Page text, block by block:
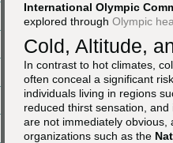
International Olympic
explored through Olympic
Cold, Altitude,
In contrast to hot climates,
often conceal a significant
individuals living in regions
reduced thirst sensation,
are not immediately
organizations such as the